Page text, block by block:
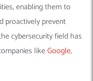
enabling them to
proactively prevent
cybersecurity field has
likeGoogle,